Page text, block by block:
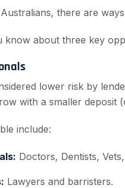
there are
know about three key
lower risk by
with a smaller deposit
include:
Doctors, Dentists,
Lawyers and barristers.